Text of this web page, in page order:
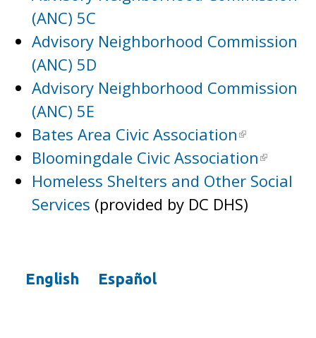
(ANC) 5C
Advisory Neighborhood Commission
(ANC) 5D
Advisory Neighborhood Commission
(ANC) 5E
Bates Area Civic Association
Bloomingdale Civic Association
Homeless Shelters and Other Social
Services (provided by DC DHS)
English Español